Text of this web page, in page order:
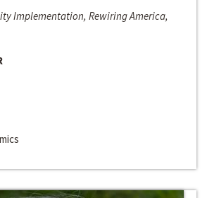
Implementation, Rewiring America,